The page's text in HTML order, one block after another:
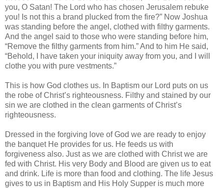
you, O Satan! The Lord who has chosen Jerusalem rebuke
you! Is not this a brand plucked from the fire?” Now Joshua
was standing before the angel, clothed with filthy garments.
And the angel said to those who were standing before him,
“Remove the filthy garments from him.” And to him He said,
“Behold, I have taken your iniquity away from you, and I will
clothe you with pure vestments.”
This is how God clothes us. In Baptism our Lord puts on us
the robe of Christ’s righteousness. Filthy and stained by our
sin we are clothed in the clean garments of Christ’s
righteousness.
Dressed in the forgiving love of God we are ready to enjoy
the banquet He provides for us. He feeds us with
forgiveness also. Just as we are clothed with Christ we are
fed with Christ. His very Body and Blood are given us to eat
and drink. Life is more than food and clothing. The life Jesus
gives to us in Baptism and His Holy Supper is much more